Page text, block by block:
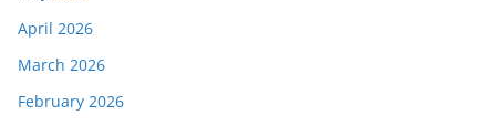
April 2026
March 2026
February 2026